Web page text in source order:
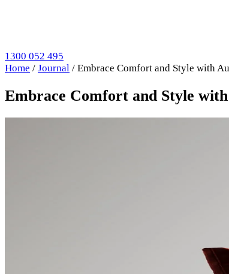
1300 052 495
Home / Journal / Embrace Comfort and Style with
Embrace Comfort and Style